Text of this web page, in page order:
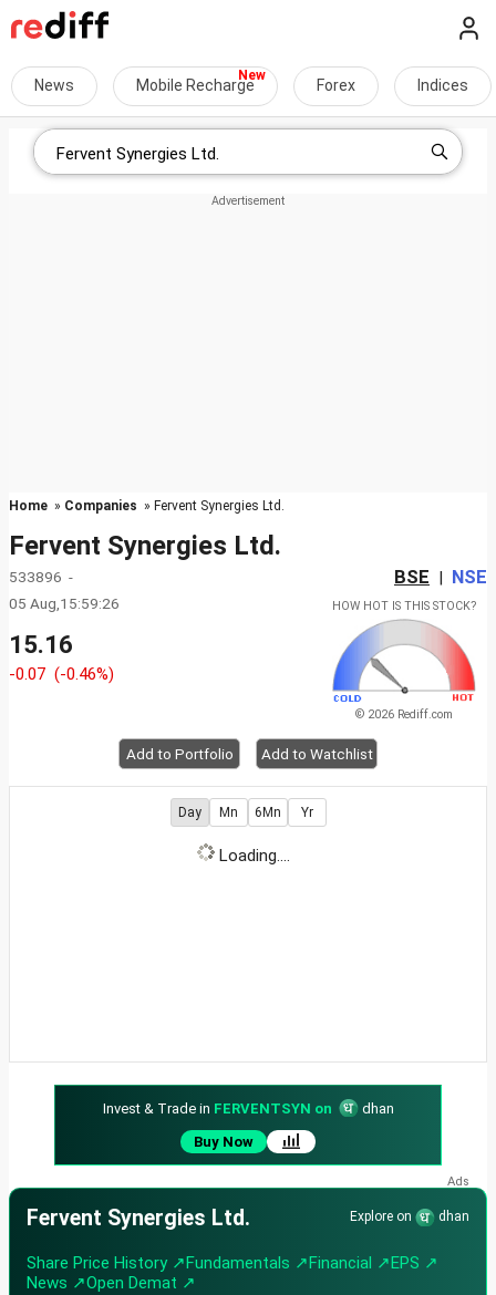
News Mobile Recharge Forex Indices
Home » Companies » Fervent Synergies Ltd.
Fervent Synergies Ltd.
533896 - BSE | NSE
05 Aug,15:59:26
15.16
-0.07 (-0.46%)
HOW HOT IS THIS STOCK?
© 2026 Rediff.com
Add to Portfolio Add to Watchlist
Day Mn 6Mn Yr
Loading....
Invest & Trade in FERVENTSYN on
dhan
Buy Now
Fervent Synergies Ltd. Explore on dhan
Share Price History ↗Fundamentals ↗Financial ↗EPS ↗
News ↗Open Demat ↗